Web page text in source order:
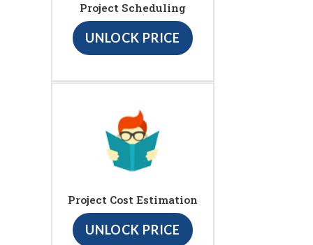
Project Scheduling
UNLOCK PRICE
Project Cost Estimation
UNLOCK PRICE